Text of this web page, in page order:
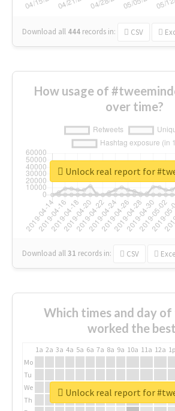
Download all 444 records in: CSV
How usage of
over time?
Download all31 records in: CSV
Unlock real report for
Which times and day
worked the
1a 2a 3a 4a 5a 6a 7a 8a 9a 10a 11a 12a 1p
Mo
Tu
We
Th
Unlock real report for